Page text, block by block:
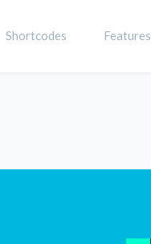
Shortcodes Features